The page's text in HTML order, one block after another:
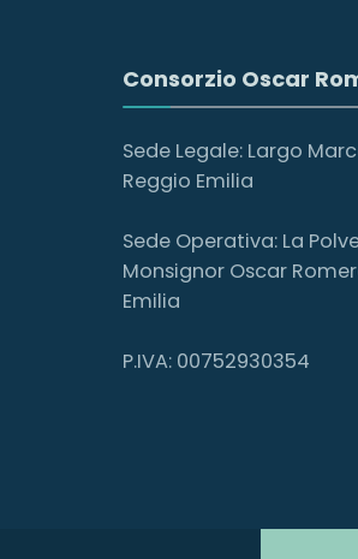
Consorzio Oscar
Sede Legale: Largo
Reggio Emilia
Sede Operativa: La
Monsignor Oscar
Emilia
P.IVA: 00752930354